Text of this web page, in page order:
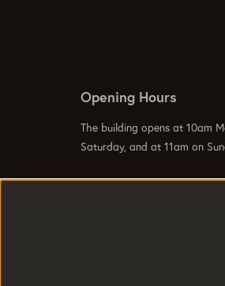
Opening Hours
The building opens at 10am
Saturday, and at 11am on